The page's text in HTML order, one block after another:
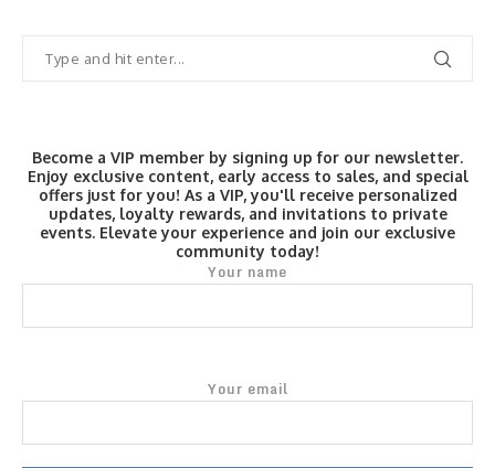
Become a VIP member by signing up for our newsletter.
Enjoy exclusive content, early access to sales, and special
offers just for you! As a VIP, you'll receive personalized
updates, loyalty rewards, and invitations to private
events. Elevate your experience and join our exclusive
community today!
Your name
Your email